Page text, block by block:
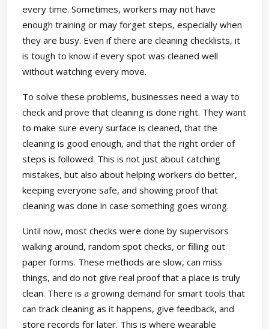
every time. Sometimes, workers may not have
enough training or may forget steps, especially when
they are busy. Even if there are cleaning checklists, it
is tough to know if every spot was cleaned well
without watching every move.
To solve these problems, businesses need a way to
check and prove that cleaning is done right. They want
to make sure every surface is cleaned, that the
cleaning is good enough, and that the right order of
steps is followed. This is not just about catching
mistakes, but also about helping workers do better,
keeping everyone safe, and showing proof that
cleaning was done in case something goes wrong.
Until now, most checks were done by supervisors
walking around, random spot checks, or filling out
paper forms. These methods are slow, can miss
things, and do not give real proof that a place is truly
clean. There is a growing demand for smart tools that
can track cleaning as it happens, give feedback, and
store records for later. This is where wearable